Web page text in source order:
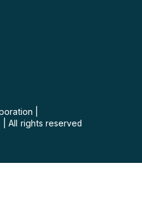
All rights reserved